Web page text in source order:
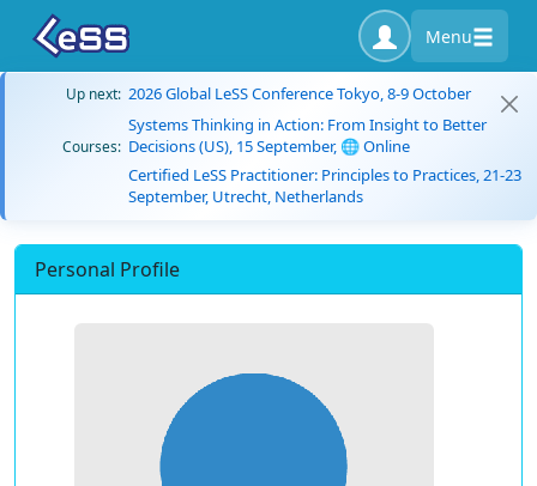
Menu
Up next: 2026 Global LeSS Conference Tokyo, 8-9 October
Courses:
Systems Thinking in Action: From Insight to Better
Decisions (US), 15 September, 🌐 Online
Certified LeSS Practitioner: Principles to Practices, 21-23
September, Utrecht, Netherlands
Personal Profile